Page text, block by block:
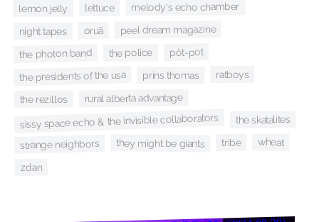
lemon jelly lettuce melody's echo chamber
night tapes oruã peel dream magazine
the photon band the police pôt-pot
the presidents of the usa prins thomas ratboys
the rezillos rural alberta advantage
sissy space echo & the invisible collaborators the skatalites
strange neighbors they might be giants tribe wheat
zdan